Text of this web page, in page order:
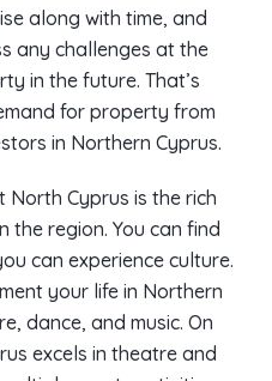
along with time, and
any challenges at the
in the future. That’s
for property from
in Northern Cyprus.
Cyprus is the rich
the region. You can find
can experience culture.
your life in Northern
dance, and music. On
excels in theatre and